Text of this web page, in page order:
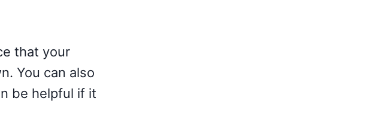
that your
You can also
be helpful if it